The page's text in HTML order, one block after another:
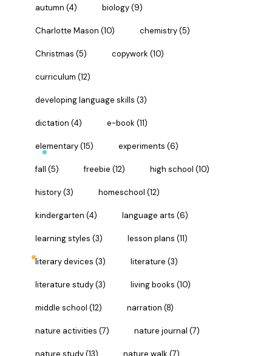
autumn (4) biology(9)
Charlotte Mason (10) chemistry(5)
Christmas (5) copywork (10)
curriculum (12)
developing language skills (3)
dictation (4) e-book (11)
elementary(15) experiments (6)
fall (5) freebie (12) high school (10)
history(3) homeschool (12)
kindergarten (4) language arts (6)
learning styles (3) lesson plans (11)
literary devices (3) literature (3)
literature study(3) living books (10)
middle school (12) narration (8)
nature activities (7) nature journal (7)